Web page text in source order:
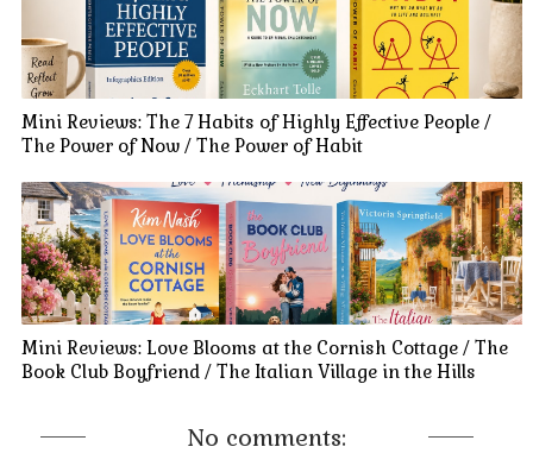
Mini Reviews: The 7 Habits of Highly Effective People /
The Power of Now / The Power of Habit
Mini Reviews: Love Blooms at the Cornish Cottage / The
Book Club Boyfriend / The Italian Village in the Hills
No comments: